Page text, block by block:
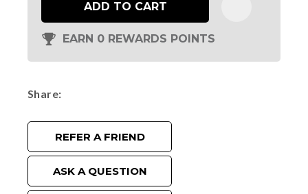
ADD TO CART
EARN 0 REWARDS POINTS
Share
REFER A FRIEND
ASK A QUESTION